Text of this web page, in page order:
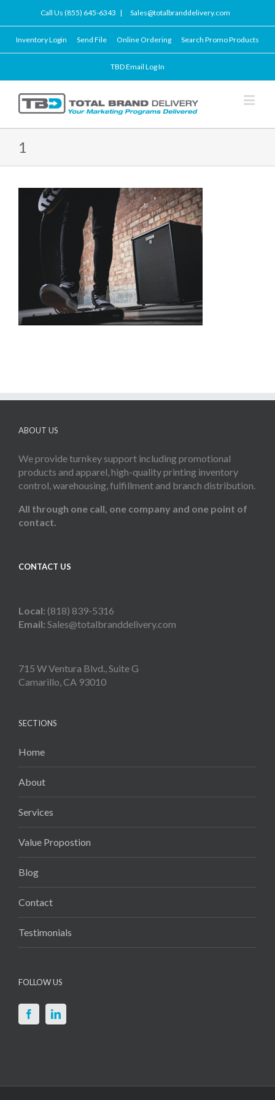
Call Us (855) 645-6343 | Sales@totalbranddelivery.com
Inventory Login Send File Online Ordering Search Promo Products
TBD Email Log In
1
ABOUT US
We provide turnkey support including promotional
products and apparel, high-quality printing inventory
control, warehousing, fulfillment and branch distribution.
All through one call, one company and one point of
contact.
CONTACT US
Local: (818) 839-5316
Email: Sales@totalbranddelivery.com
715 W Ventura Blvd., Suite G
Camarillo, CA 93010
SECTIONS
Home
About
Services
Value Propostion
Blog
Contact
Testimonials
FOLLOW US